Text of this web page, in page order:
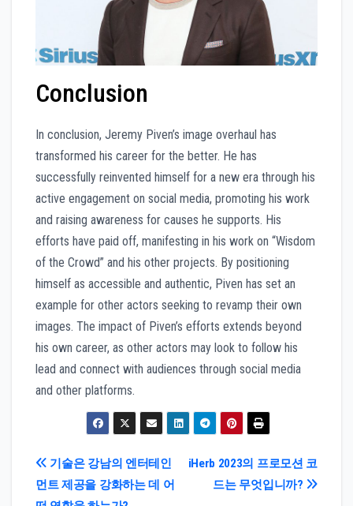
Conclusion
In conclusion, Jeremy Piven’s image overhaul has
transformed his career for the better. He has
successfully reinvented himself for a new era through his
active engagement on social media, promoting his work
and raising awareness for causes he supports. His
efforts have paid off, manifesting in his work on “Wisdom
of the Crowd” and his other projects. By positioning
himself as accessible and authentic, Piven has set an
example for other actors seeking to revamp their own
images. The impact of Piven’s efforts extends beyond
his own career, as other actors may look to follow his
lead and connect with audiences through social media
and other platforms.
Post
iHerb 2023의 프로모션 코
드는 무엇입니까?
기술은 강남의 엔터테인
먼트 제공을 강화하는 데 어